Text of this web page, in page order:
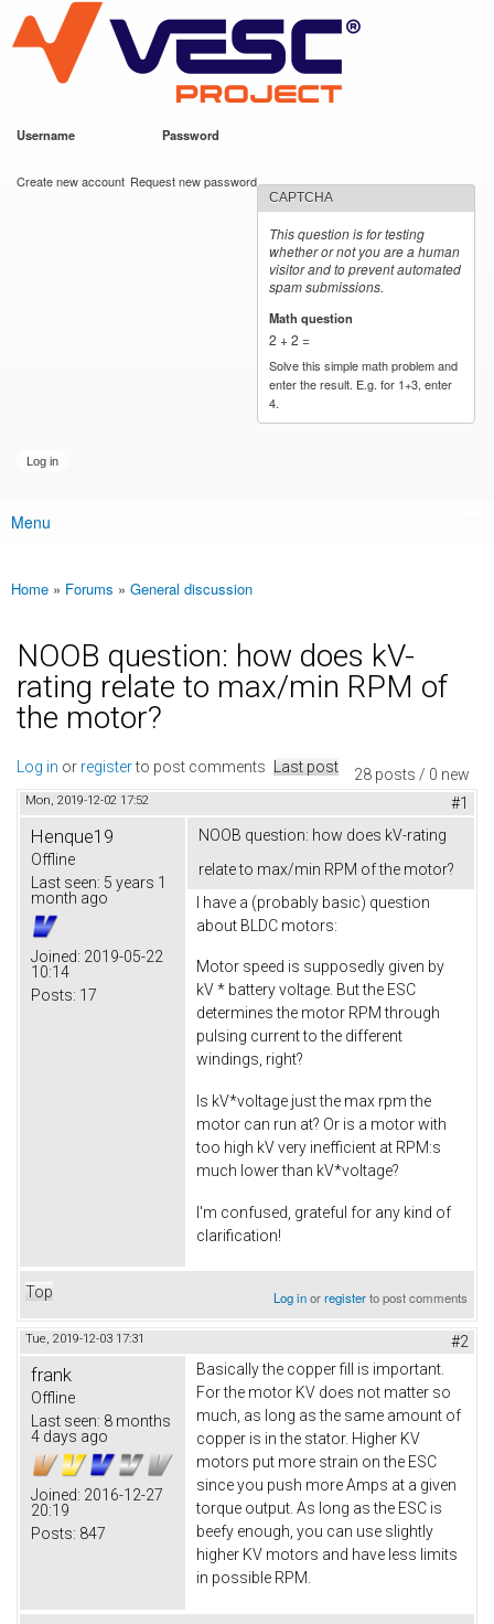
main
content
VESC Project
Username Password
Create new account Request new password
CAPTCHA
This question is for testing
whether or not you are a human
visitor and to prevent automated
spam submissions.
Math question
2 + 2 =
Solve this simple math problem and
enter the result. E.g. for 1+3, enter
4.
Main menu
Menu
You are here
Home » Forums » General discussion
NOOB question: how does kV-
rating relate to max/min RPM of
the motor?
28 posts / 0 new
Log in or registerto post comments Last post
Mon, 2019-12-02 17:52 #1
Henque19
Offline
Last seen: 5 years 1
month ago
Joined: 2019-05-22
10:14
Posts: 17
NOOB question: how does kV-rating
relate to max/min RPM of the motor?
I have a (probably basic) question
about BLDC motors:
Motor speed is supposedly given by
kV * battery voltage. But the ESC
determines the motor RPM through
pulsing current to the different
windings, right?
Is kV*voltage just the max rpm the
motor can run at? Or is a motor with
too high kV very inefficient at RPM:s
much lower than kV*voltage?
I'm confused, grateful for any kind of
clarification!
Top Log inorregisterto post comments
Tue, 2019-12-03 17:31 #2
frank
Offline
Last seen: 8 months
4 days ago
Joined: 2016-12-27
20:19
Posts: 847
Basically the copper fill is important.
For the motor KV does not matter so
much, as long as the same amount of
copper is in the stator. Higher KV
motors put more strain on the ESC
since you push more Amps at a given
torque output. As long as the ESC is
beefy enough, you can use slightly
higher KV motors and have less limits
in possible RPM.